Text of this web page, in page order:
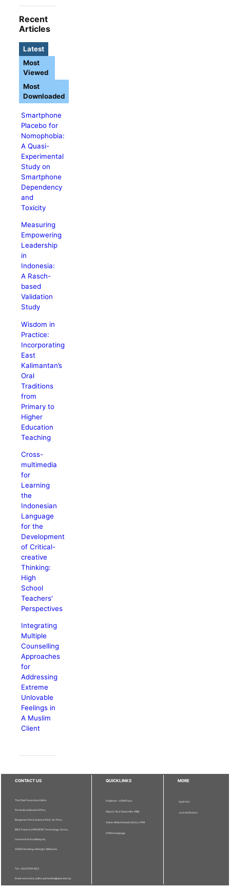
Recent
Articles
Latest
Smartphone
Placebo for
Nomophobia:
A Quasi-
Experimental
Study on
Smartphone
Dependency
and
Toxicity
Measuring
Empowering
Leadership
in
Indonesia:
A Rasch-
based
Validation
Study
Wisdom in
Practice:
Incorporating
East
Kalimantan’s
Oral
Traditions
from
Primary to
Higher
Education
Teaching
Cross-
multimedia
for
Learning
the
Indonesian
Language
for the
Development
of Critical-
creative
Thinking:
High
School
Teachers'
Perspectives
Integrating
Multiple
Counselling
Approaches
for
Addressing
Extreme
Unlovable
Feelings in
A Muslim
Client
Most
Viewed
Most
Downloaded
CONTACT US
The Chief Executive Editor
Pertanika Editorial Office,
Bangunan Putra Science Park, 1st Floor,
IDEA Tower II, UPM-MTDC Technology Centre,
Universiti Putra Malaysia,
43400 Serdang, Selangor, Malaysia.
Tel: + 603 9769 1622
Email: executive_editor.pertanika@upm.edu.my
QUICKLINKS
Publisher - UPM Press
Deputy Vice Chancellor (R&I)
Sultan Abdul Samad Library UPM
UPM Homepage
MORE
Staff Info
Journal Division